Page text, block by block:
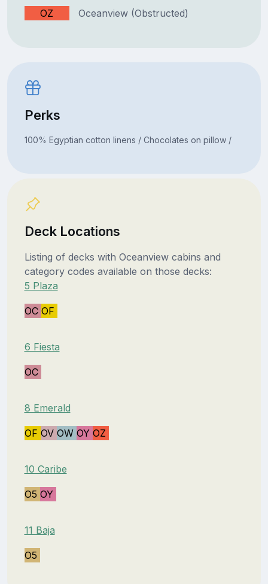
OZ Oceanview (Obstructed)
Perks
100% Egyptian cotton linens / Chocolates on pillow /
Deck Locations
Listing of decks with Oceanview cabins and
category codes available on those decks:
5 Plaza
OC OF
6 Fiesta
OC
8 Emerald
OF OV OW OY OZ
10 Caribe
O5 OY
11 Baja
O5